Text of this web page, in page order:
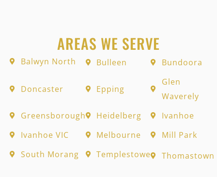
AREAS WE SERVE
Balwyn North Bulleen Bundoora
Doncaster Epping
Glen
Waverely
Greensborough
Heidelberg
Ivanhoe
Ivanhoe VIC
Melbourne
Mill Park
South Morang
Templestowe Thomastown